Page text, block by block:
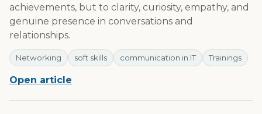
achievements, but to clarity, curiosity, empathy, and
genuine presence in conversations and
relationships.
Networking soft skills communication in IT Trainings
Open article